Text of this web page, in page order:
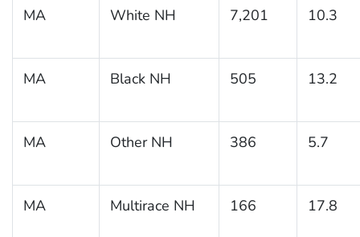
MA White NH 7,201 10.3
MA Black NH 505 13.2
MA Other NH 386 5.7
MA Multirace NH 166 17.8